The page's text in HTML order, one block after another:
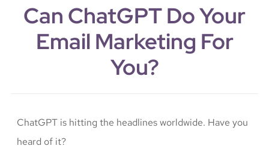
Can ChatGPT Do Your
Email Marketing For
You?
ChatGPT is hitting the headlines worldwide. Have you
heard of it?